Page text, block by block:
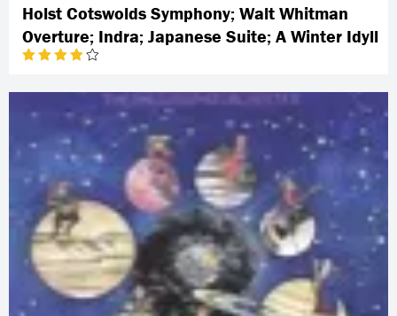
Holst Cotswolds Symphony; Walt Whitman
Overture; Indra; Japanese Suite; A Winter Idyll